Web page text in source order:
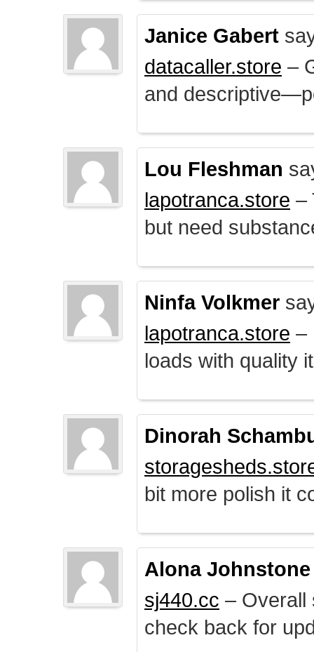
Janice Gabert
datacaller.store –
and
Lou Fleshman
lapotranca.store –
but need
Ninfa Volkmer
lapotranca.store –
loads with quality
Dinorah
bit more polish it
Alona Johnstone
sj440.cc – Overall
check back for